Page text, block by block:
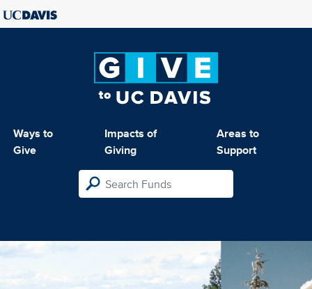
Ways to
Give
Impacts of
Giving
Areas to
Support